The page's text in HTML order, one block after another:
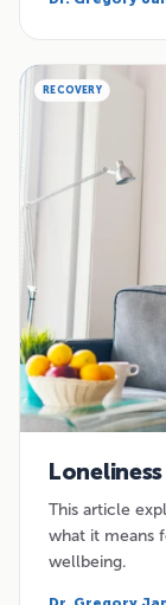
RECOVERY
This article
what it means
wellbeing.